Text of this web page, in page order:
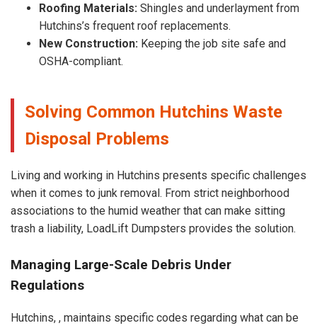
Roofing Materials: Shingles and underlayment from
Hutchins’s frequent roof replacements.
New Construction: Keeping the job site safe and
OSHA-compliant.
Solving Common Hutchins Waste
Disposal Problems
Living and working in Hutchins presents specific challenges
when it comes to junk removal. From strict neighborhood
associations to the humid weather that can make sitting
trash a liability, LoadLift Dumpsters provides the solution.
Managing Large-Scale Debris Under
Regulations
Hutchins, , maintains specific codes regarding what can be